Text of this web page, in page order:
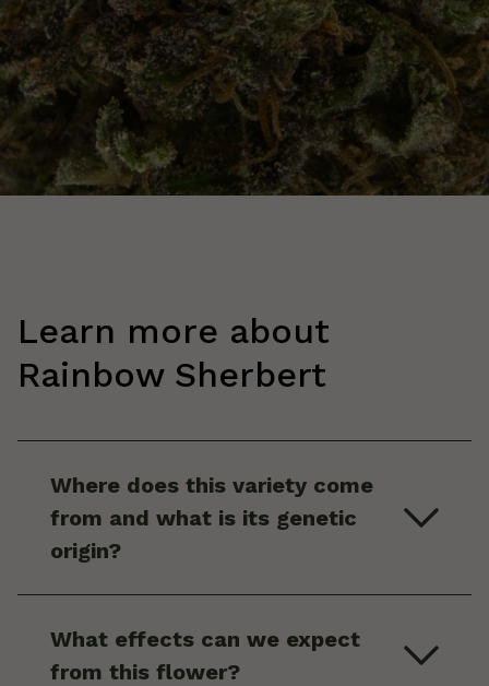
Learn more about
Rainbow Sherbert
Where does this variety come
from and what is its genetic
origin?
What effects can we expect
from this flower?